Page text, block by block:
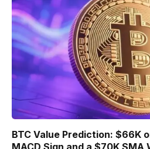
BTC Value Prediction: $66K